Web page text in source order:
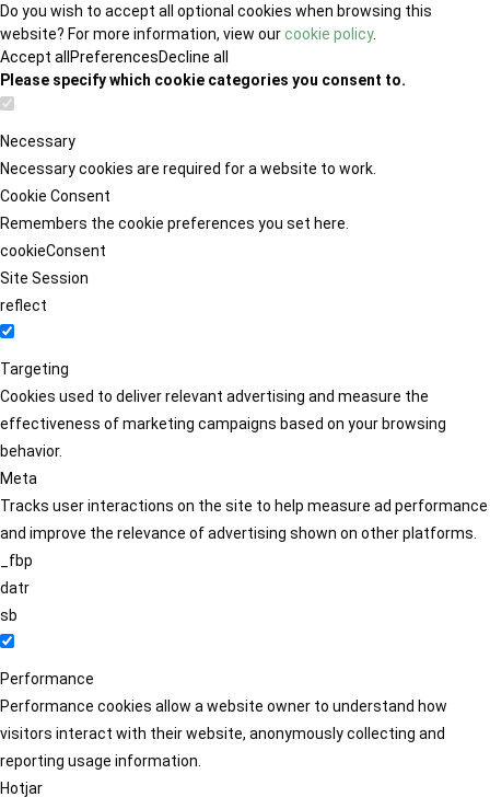
Do you wish to accept all optional cookies when browsing this
website? For more information, view ourcookie policy.
Accept all PreferencesDecline all
Please specify which cookie categories you consent to.
Necessary
Necessary cookies are required for a website to work.
Cookie Consent
Remembers the cookie preferences you set here.
cookieConsent
Site Session
reflect
Targeting
Cookies used to deliver relevant advertising and measure the
effectiveness of marketing campaigns based on your browsing
behavior.
Meta
Tracks user interactions on the site to help measure ad performance
and improve the relevance of advertising shown on other platforms.
_fbp
datr
sb
Performance
Performance cookies allow a website owner to understand how
visitors interact with their website, anonymously collecting and
reporting usage information.
Hotjar